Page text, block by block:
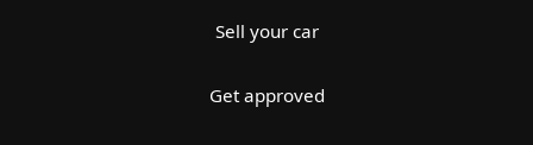
Sell your car
Get approved